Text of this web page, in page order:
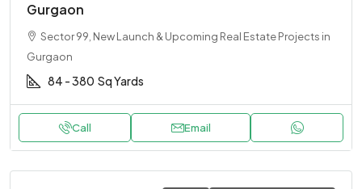
Gurgaon
Sector 99, New Launch & Upcoming Real Estate Projects in
Gurgaon
84 - 380 Sq Yards
Call Email